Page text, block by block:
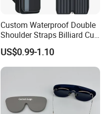
Custom Waterproof Double
Shoulder Straps Billiard Cue
Bag Pool Cue Carrying Case
US$0.99-1.10